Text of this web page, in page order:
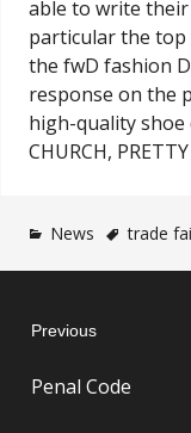
able to write
particular the top
the fwD fashion
response on the
high-quality shoe
CHURCH,
News trade
navigation
Previous
post:
Penal Code